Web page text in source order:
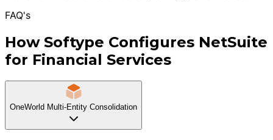
FAQ's
How Softype Configures NetSuite
for Financial Services
OneWorld Multi-Entity Consolidation